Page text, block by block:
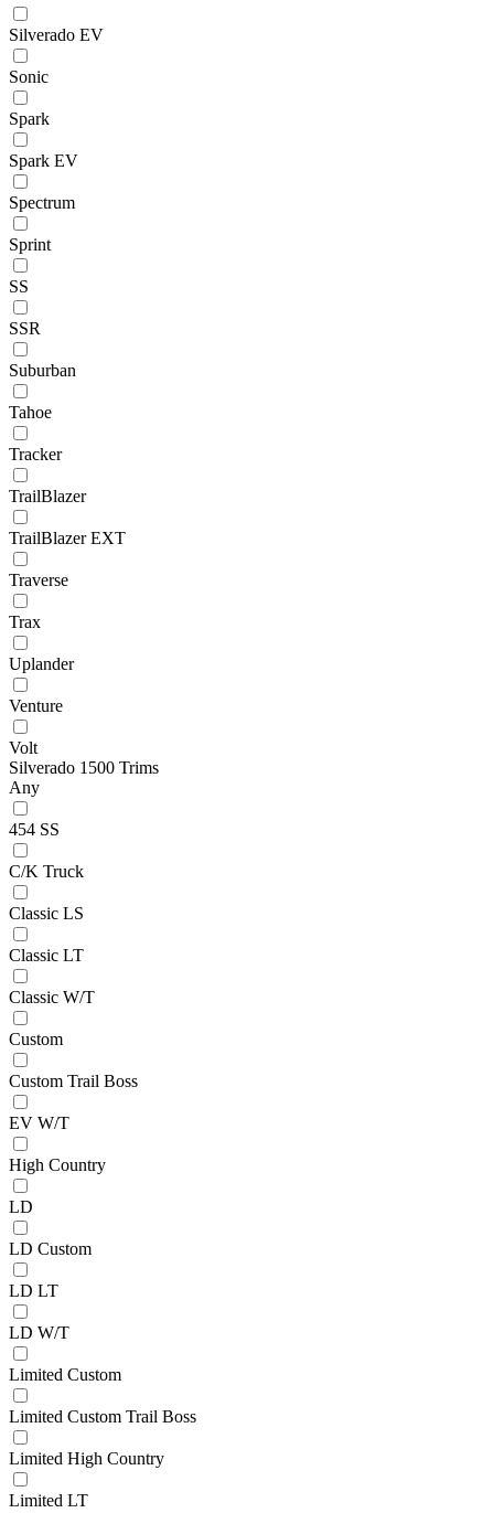
Silverado EV
Sonic
Spark
Spark EV
Spectrum
Sprint
SS
SSR
Suburban
Tahoe
Tracker
TrailBlazer
TrailBlazer EXT
Traverse
Trax
Uplander
Venture
Volt
Silverado 1500 Trims
Any
454 SS
C/K Truck
Classic LS
Classic LT
Classic W/T
Custom
Custom Trail Boss
EV W/T
High Country
LD
LD Custom
LD LT
LD W/T
Limited Custom
Limited Custom Trail Boss
Limited High Country
Limited LT